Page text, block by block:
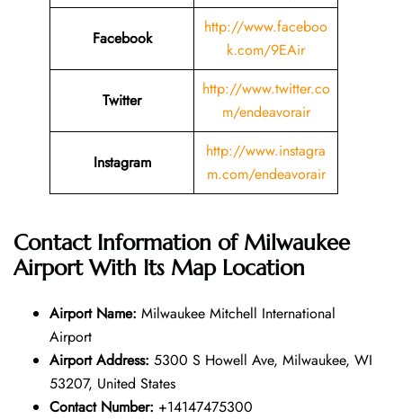
Facebook
http://www.faceboo
k.com/9EAir
Twitter
http://www.twitter.co
m/endeavorair
Instagram
http://www.instagra
m.com/endeavorair
Contact Information of Milwaukee
Airport With Its Map Location
Airport Name: Milwaukee Mitchell International
Airport
Airport Address: 5300 S Howell Ave, Milwaukee, WI
53207, United States
Contact Number: +14147475300